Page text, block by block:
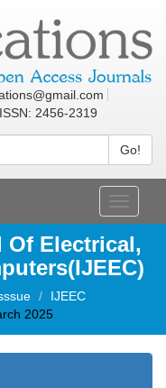
ISSN: 2456-2319
Go!
Toggle
Electrical,
IJEEC
2025